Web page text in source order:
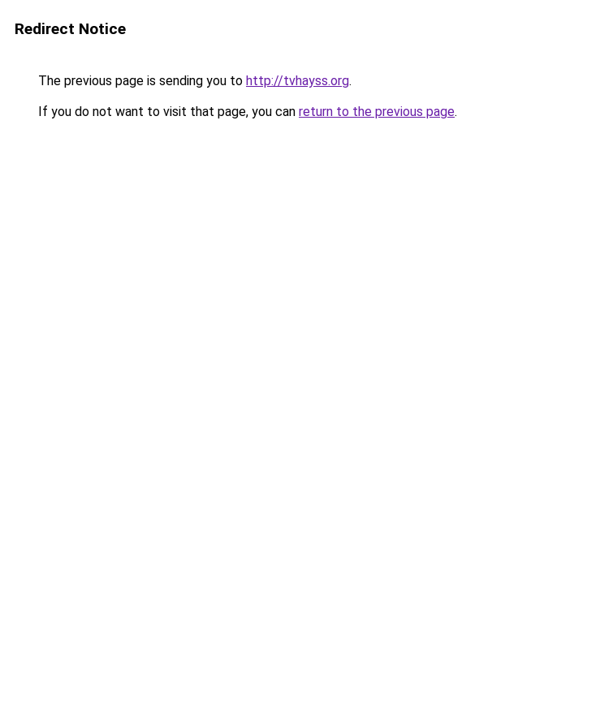
Redirect Notice
The previous page is sending you to http://tvhayss.org.
If you do not want to visit that page, you can return to the previous page.